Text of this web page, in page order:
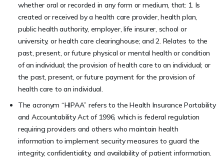
whether oral or recorded in any form or medium, that: 1. Is
created or received by a health care provider, health plan,
public health authority, employer, life insurer, school or
university, or health care clearinghouse; and 2. Relates to the
past, present, or future physical or mental health or condition
of an individual; the provision of health care to an individual; or
the past, present, or future payment for the provision of
health care to an individual.
The acronym “HIPAA” refers to the Health Insurance Portability
and Accountability Act of 1996, which is federal regulation
requiring providers and others who maintain health
information to implement security measures to guard the
integrity, confidentiality, and availability of patient information.